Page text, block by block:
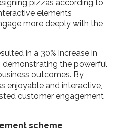
pizzas according to
elements
more deeply with the
in a 30% increase in
demonstrating the powerful
outcomes. By
enjoyable and interactive,
customer engagement
scheme